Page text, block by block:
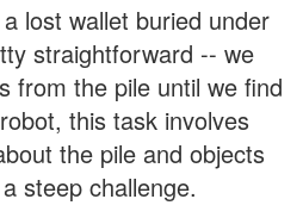
lost wallet buried under
straightforward -- we
from the pile until we find
this task involves
the pile and objects
steep challenge.